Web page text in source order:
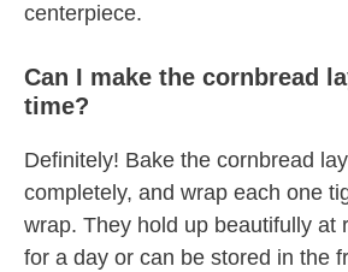
centerpiece.
Can I make the cornbread
time?
Definitely! Bake the cornbread
completely, and wrap each one
wrap. They hold up beautifully at
for a day or can be stored in the